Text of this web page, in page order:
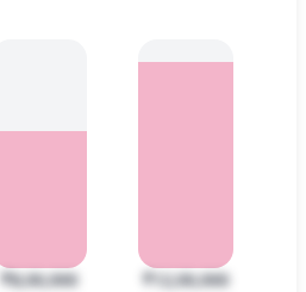
₹8,00,000 ₹12,00,000